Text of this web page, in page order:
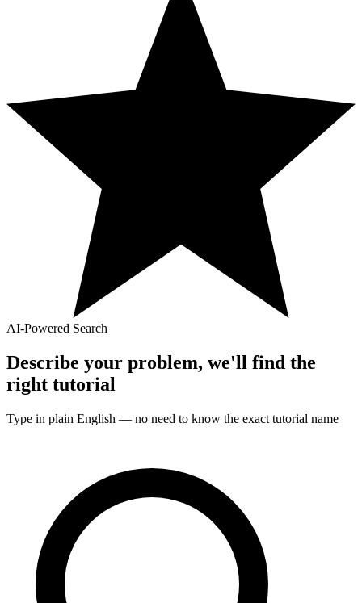
AI-Powered Search
Describe your problem, we'll find the
right tutorial
Type in plain English — no need to know the exact tutorial name